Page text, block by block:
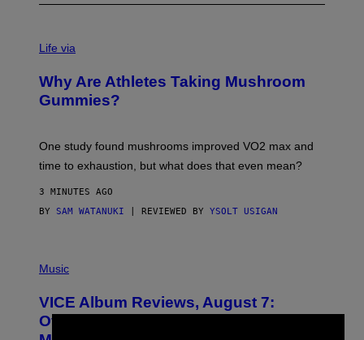
Life via
Why Are Athletes Taking Mushroom
Gummies?
One study found mushrooms improved VO2 max and
time to exhaustion, but what does that even mean?
3 MINUTES AGO
BY SAM WATANUKI | REVIEWED BY YSOLT USIGAN
I
U
R
E
Music
VICE Album Reviews, August 7:
Overmono, Twenty One Pilots, and